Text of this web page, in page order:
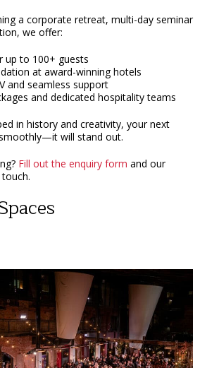
a corporate retreat, multi-day seminar
we offer:
up to 100+ guests
at award-winning hotels
and seamless support
and dedicated hospitality teams
in history and creativity, your next
will stand out.
Fill out the enquiry form and our